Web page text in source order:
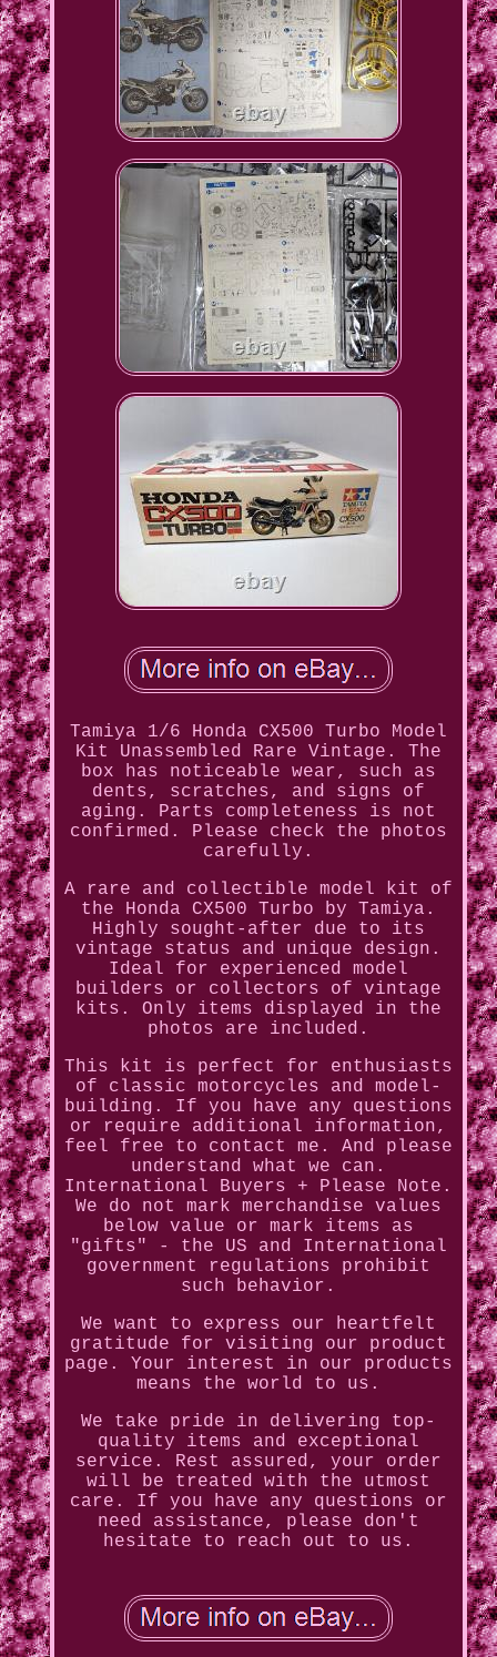
Tamiya 1/6 Honda CX500 Turbo Model
Kit Unassembled Rare Vintage. The
box has noticeable wear, such as
dents, scratches, and signs of
aging. Parts completeness is not
confirmed. Please check the photos
carefully.
A rare and collectible model kit of
the Honda CX500 Turbo by Tamiya.
Highly sought-after due to its
vintage status and unique design.
Ideal for experienced model
builders or collectors of vintage
kits. Only items displayed in the
photos are included.
This kit is perfect for enthusiasts
of classic motorcycles and model-
building. If you have any questions
or require additional information,
feel free to contact me. And please
understand what we can.
International Buyers + Please Note.
We do not mark merchandise values
below value or mark items as
"gifts" - the US and International
government regulations prohibit
such behavior.
We want to express our heartfelt
gratitude for visiting our product
page. Your interest in our products
means the world to us.
We take pride in delivering top-
quality items and exceptional
service. Rest assured, your order
will be treated with the utmost
care. If you have any questions or
need assistance, please don't
hesitate to reach out to us.